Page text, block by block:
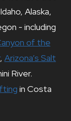
Alaska,
- including
of the
, Arizona’s Salt
River.
in Costa